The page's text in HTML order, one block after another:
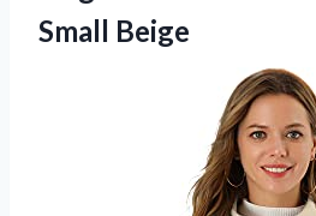
Small Beige